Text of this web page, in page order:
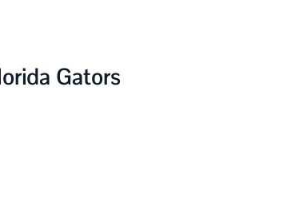
Gators